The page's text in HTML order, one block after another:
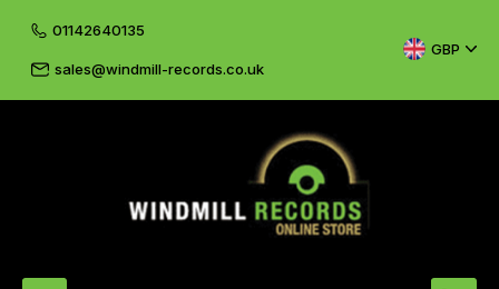
01142640135
sales@windmill-records.co.uk
GBP